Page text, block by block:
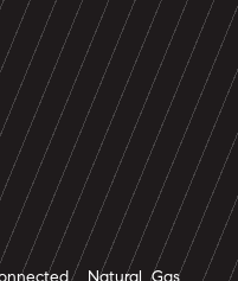
Natural Gas